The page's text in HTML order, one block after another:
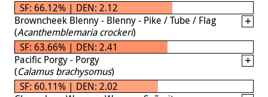
SF: 66.12% | DEN: 2.12
Browncheek Blenny - Blenny - Pike / Tube / Flag
(Acanthemblemaria crockeri)
SF: 63.66% | DEN: 2.41
Pacific Porgy - Porgy
(Calamus brachysomus)
SF: 60.11% | DEN: 2.02